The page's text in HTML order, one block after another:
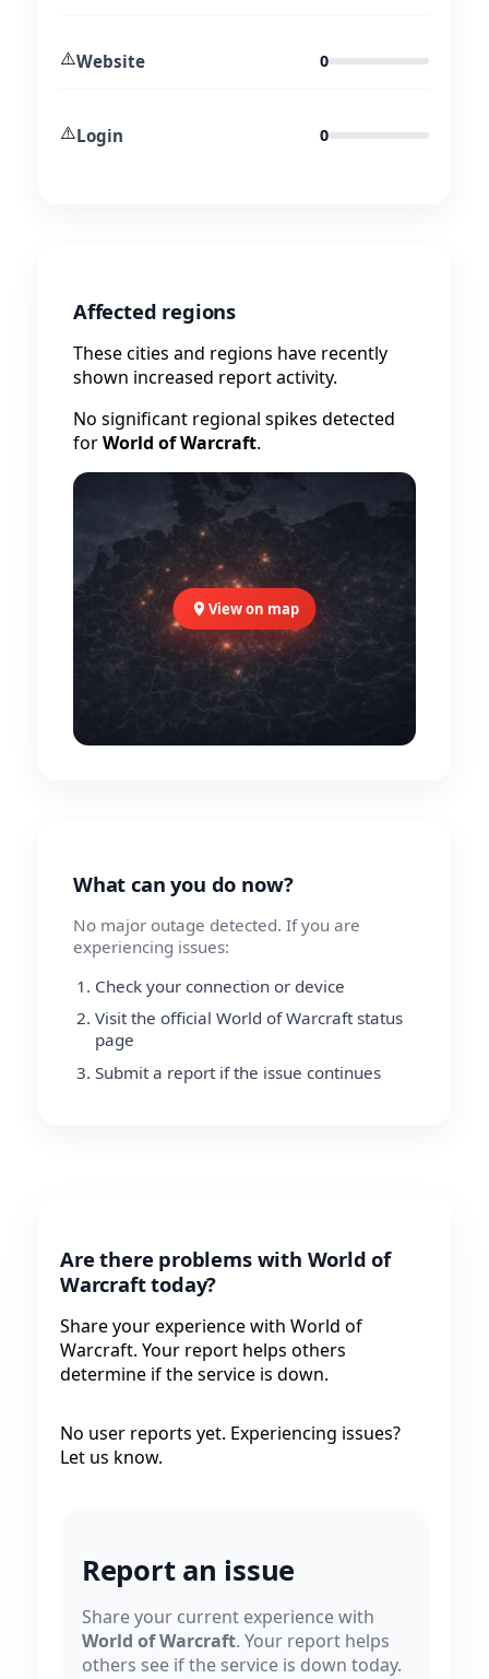
⚠️Website 0
⚠️Login 0
Affected regions
These cities and regions have recently
shown increased report activity.
No significant regional spikes detected
forWorld of Warcraft.
View on map
What can you do now?
No major outage detected. If you are
experiencing issues:
Check your connection or device
Visit the official World of Warcraft status
page
Submit a report if the issue continues
Are there problems with World of
Warcraft today?
Share your experience with World of
Warcraft. Your report helps others
determine if the service is down.
No user reports yet. Experiencing issues?
Let us know.
Report an issue
Share your current experience with
World of Warcraft. Your report helps
others see if the service is down today.